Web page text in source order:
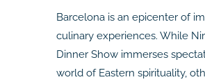
Barcelona is an epicenter of
culinary experiences. While
Dinner Show immerses
world of Eastern spirituality,